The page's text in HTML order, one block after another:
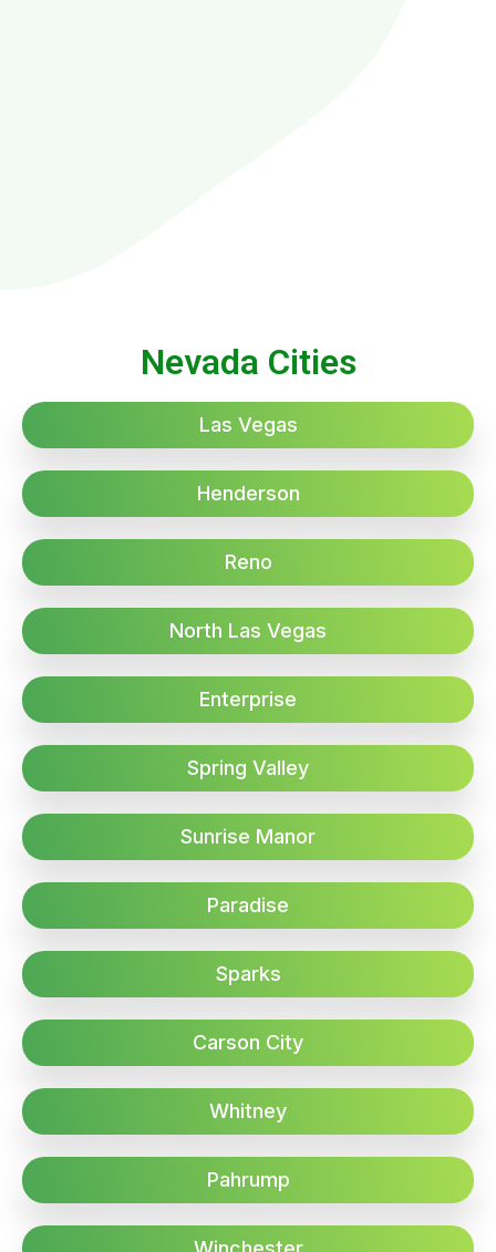
Nevada Cities
Las Vegas
Henderson
Reno
North Las Vegas
Enterprise
Spring Valley
Sunrise Manor
Paradise
Sparks
Carson City
Whitney
Pahrump